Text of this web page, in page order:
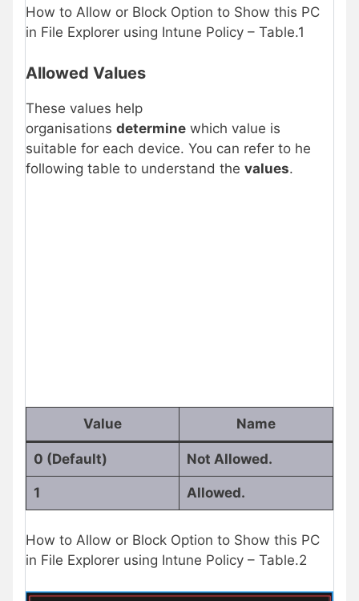
How to Allow or Block Option to Show this PC
in File Explorer using Intune Policy – Table.1
Allowed Values
These values help
organisations determine which value is
suitable for each device. You can refer to he
following table to understand the values.
Value Name
0 (Default) Not Allowed.
1 Allowed.
How to Allow or Block Option to Show this PC
in File Explorer using Intune Policy – Table.2